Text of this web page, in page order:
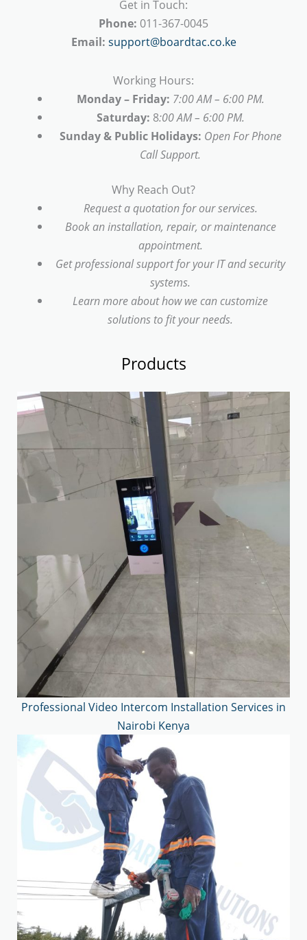
Get in Touch:
Phone: 011-367-0045
Email: support@boardtac.co.ke
Working Hours:
Monday – Friday: 7:00 AM – 6:00 PM.
Saturday: 8:00 AM – 6:00 PM.
Sunday & Public Holidays: Open For Phone
Call Support.
Why Reach Out?
Request a quotation for our services.
Book an installation, repair, or maintenance
appointment.
Get professional support for your IT and security
systems.
Learn more about how we can customize
solutions to fit your needs.
Products
Professional Video Intercom Installation Services in
Nairobi Kenya